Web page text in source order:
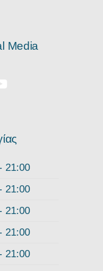
Media
21:00
21:00
21:00
21:00
21:00